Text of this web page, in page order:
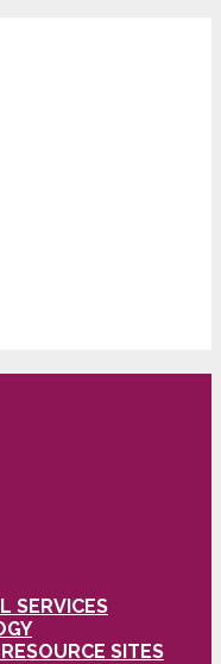
SERVICES
SITES